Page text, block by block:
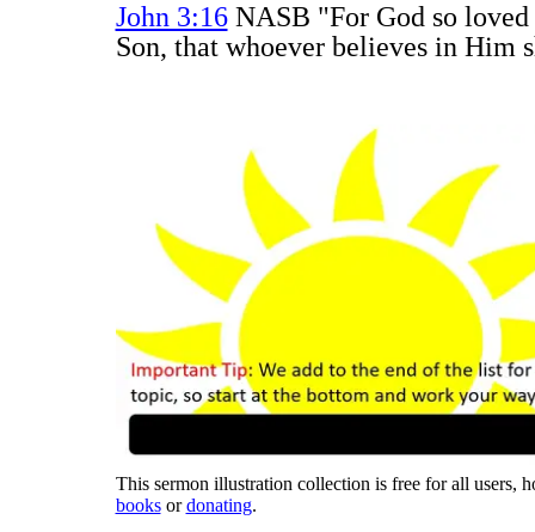
John 3:16NASB "For God so loved
Son, that whoever believes in Him
This sermon illustration collection is free for all users,
booksordonating.